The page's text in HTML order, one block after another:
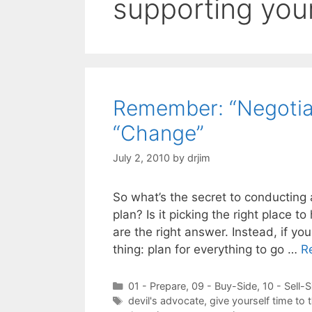
supporting
Remember:
“Change”
July 2, 2010 by drjim
So what’s the secret to
plan? Is it picking the right place
are the right answer. Instead, if
thing: plan for everything to go …
Categories
01 - Prepare, 09 - Buy-Side, 10 - Sell-
Tags
devil's advocate, give yourself time to